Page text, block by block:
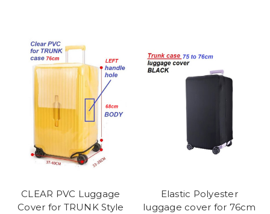
CLEAR PVC Luggage
Cover for TRUNK Style
Elastic Polyester
luggage cover for 76cm